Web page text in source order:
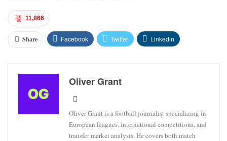
11,866
Share Facebook Twitter Linkedin
Oliver Grant
Oliver Grant is a football journalist specializing in
European leagues, international competitions, and
transfer market analysis. He covers both match